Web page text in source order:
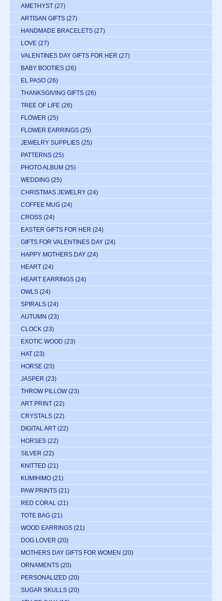
AMETHYST (27)
ARTISAN GIFTS (27)
HANDMADE BRACELETS (27)
LOVE (27)
VALENTINES DAY GIFTS FOR HER (27)
BABY BOOTIES (26)
EL PASO (26)
THANKSGIVING GIFTS (26)
TREE OF LIFE (26)
FLOWER (25)
FLOWER EARRINGS (25)
JEWELRY SUPPLIES (25)
PATTERNS (25)
PHOTO ALBUM (25)
WEDDING (25)
CHRISTMAS JEWELRY (24)
COFFEE MUG (24)
CROSS (24)
EASTER GIFTS FOR HER (24)
GIFTS FOR VALENTINES DAY (24)
HAPPY MOTHERS DAY (24)
HEART (24)
HEART EARRINGS (24)
OWLS (24)
SPIRALS (24)
AUTUMN (23)
CLOCK (23)
EXOTIC WOOD (23)
HAT (23)
HORSE (23)
JASPER (23)
THROW PILLOW (23)
ART PRINT (22)
CRYSTALS (22)
DIGITAL ART (22)
HORSES (22)
SILVER (22)
KNITTED (21)
KUMIHIMO (21)
PAW PRINTS (21)
RED CORAL (21)
TOTE BAG (21)
WOOD EARRINGS (21)
DOG LOVER (20)
MOTHERS DAY GIFTS FOR WOMEN (20)
ORNAMENTS (20)
PERSONALIZED (20)
SUGAR SKULLS (20)